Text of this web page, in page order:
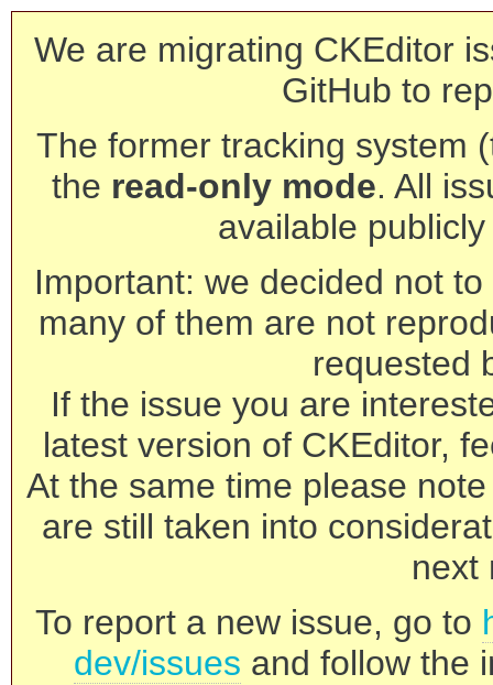
We are migrating CKEditor
GitHub to
The former tracking system
the read-only mode. All
available
Important: we decided not
many of them are not
requested
If the issue you are
latest version of CKEditor,
At the same time please
are still taken into
next
To report a new issue, go to
dev/issues and follow the